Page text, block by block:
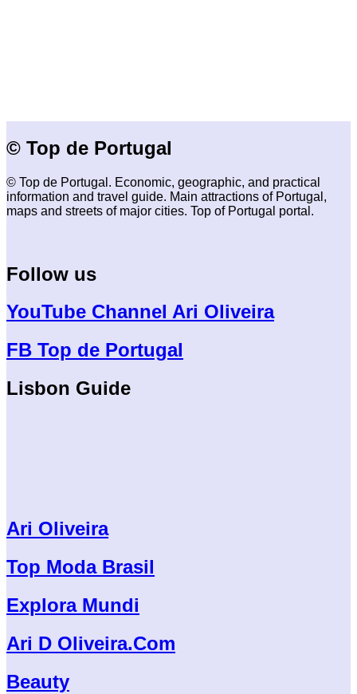
© Top de Portugal
© Top de Portugal. Economic, geographic, and practical
information and travel guide. Main attractions of Portugal,
maps and streets of major cities. Top of Portugal portal.
Follow us
YouTube Channel Ari Oliveira
FB Top de Portugal
Lisbon Guide
Ari Oliveira
Top Moda Brasil
Explora Mundi
Ari D Oliveira.Com
Beauty